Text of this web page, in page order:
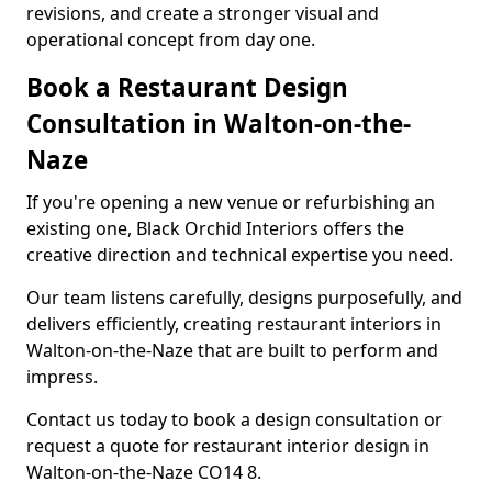
revisions, and create a stronger visual and
operational concept from day one.
Book a Restaurant Design
Consultation in Walton-on-the-
Naze
If you're opening a new venue or refurbishing an
existing one, Black Orchid Interiors offers the
creative direction and technical expertise you need.
Our team listens carefully, designs purposefully, and
delivers efficiently, creating restaurant interiors in
Walton-on-the-Naze that are built to perform and
impress.
Contact us today to book a design consultation or
request a quote for restaurant interior design in
Walton-on-the-Naze CO14 8.